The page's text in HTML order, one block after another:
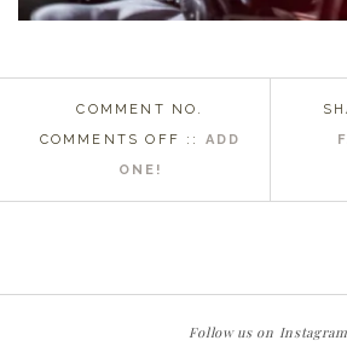
COMMENT NO.
COMMENTS OFF ON
MOST
:: ADD
ONE!
Follow us on